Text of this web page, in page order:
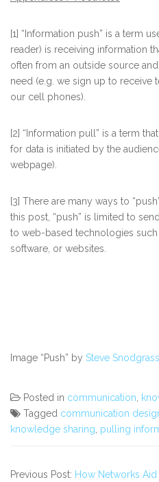
[1] “Information push” is a term
reader) is receiving information
often from an outside source
need (e.g. we sign up to receive
our cell phones).
[2] “Information pull” is a term
for data is initiated by the
webpage).
[3] There are many ways to
this post, “push” is limited to
to web-based technologies
software, or websites.
Image “Push” by Steve Snodgrass
Posted in communication
Tagged communication
knowledge sharing pulling
Previous Post: How Networks Aid